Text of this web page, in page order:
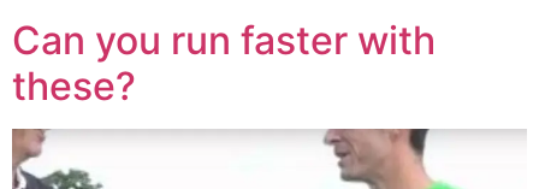
Can you run faster with
these?